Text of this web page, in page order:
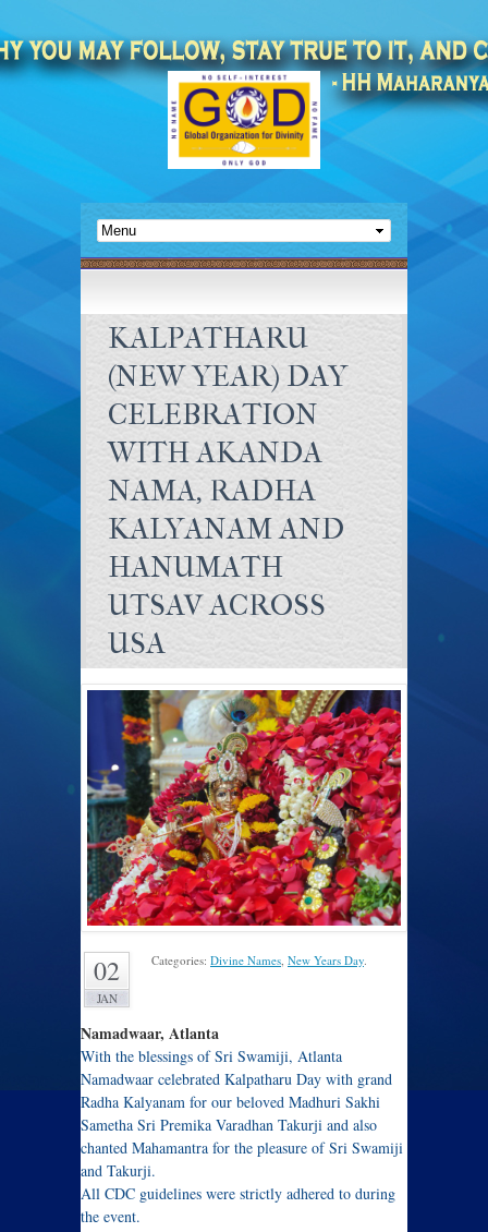
KALPATHARU
(NEW YEAR) DAY
CELEBRATION
WITH AKANDA
NAMA, RADHA
KALYANAM AND
HANUMATH
UTSAV ACROSS
USA
02
JAN
Categories: Divine Names, New Years Day.
Namadwaar, Atlanta
With the blessings of Sri Swamiji, Atlanta
Namadwaar celebrated Kalpatharu Day with grand
Radha Kalyanam for our beloved Madhuri Sakhi
Sametha Sri Premika Varadhan Takurji and also
chanted Mahamantra for the pleasure of Sri Swamiji
and Takurji.
All CDC guidelines were strictly adhered to during
the event.